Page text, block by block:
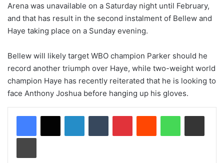
Arena was unavailable on a Saturday night until February,
and that has result in the second instalment of Bellew and
Haye taking place on a Sunday evening.
Bellew will likely target WBO champion Parker should he
record another triumph over Haye, while two-weight world
champion Haye has recently reiterated that he is looking to
face Anthony Joshua before hanging up his gloves.